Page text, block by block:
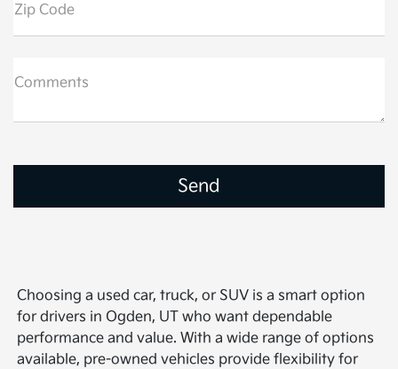
Zip Code
Comments
Choosing a used car, truck, or SUV is a smart option
for drivers in Ogden, UT who want dependable
performance and value. With a wide range of options
available, pre-owned vehicles provide flexibility for